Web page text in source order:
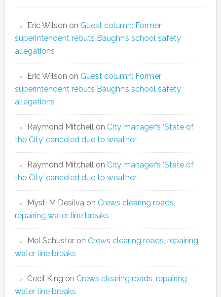
Eric Wilson on Guest column: Former
superintendent rebuts Baughn’s school safety
allegations
Eric Wilson on Guest column: Former
superintendent rebuts Baughn’s school safety
allegations
Raymond Mitchellon City manager’s ‘State of
the City’ canceled due to weather
Raymond Mitchellon City manager’s ‘State of
the City’ canceled due to weather
Mysti M Desilvaon Crews clearing roads,
repairing water line breaks
Mel Schusteron Crews clearing roads, repairing
water line breaks
Cecil King on Crews clearing roads, repairing
water line breaks